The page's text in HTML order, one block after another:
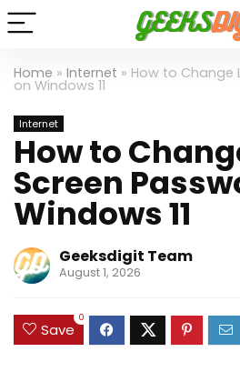
Home » Internet » How to Change
on Windows 11
Internet
How to
Screen
Windows 11
Geeksdigit Team
August 1, 2026
Save
0